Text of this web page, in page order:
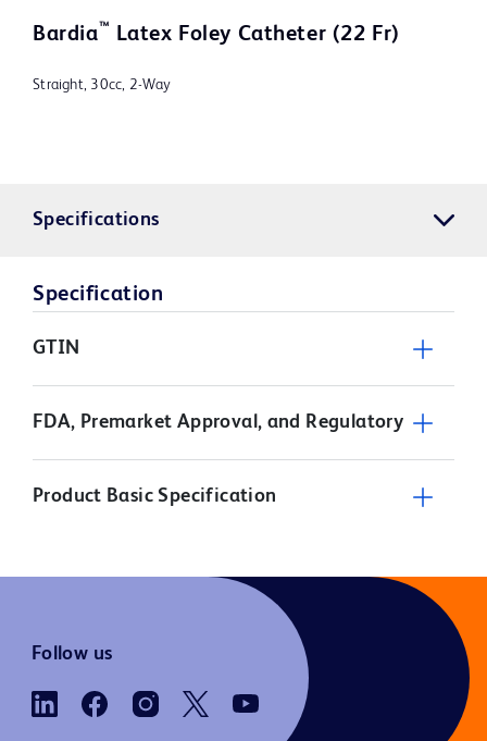
Bardia™ Latex Foley Catheter (22 Fr)
Straight, 30cc, 2-Way
Specifications
Specification
GTIN
FDA, Premarket Approval, and Regulatory
Product Basic Specification
Follow us